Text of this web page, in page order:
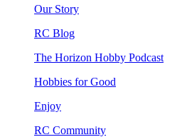
Our Story
RC Blog
The Horizon Hobby Podcast
Hobbies for Good
Enjoy
RC Community